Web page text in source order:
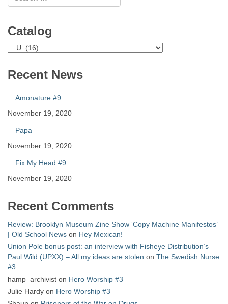
Catalog
Catalog
Recent News
Amonature #9
November 19, 2020
Papa
November 19, 2020
Fix My Head #9
November 19, 2020
Recent Comments
Review: Brooklyn Museum Zine Show ‘Copy Machine Manifestos’
| Old School News on Hey Mexican!
Union Pole bonus post: an interview with Fisheye Distribution’s
Paul Wild (UPXX) – All my ideas are stolen on The Swedish Nurse
#3
hamp_archivist on Hero Worship #3
Julie Hardy on Hero Worship #3